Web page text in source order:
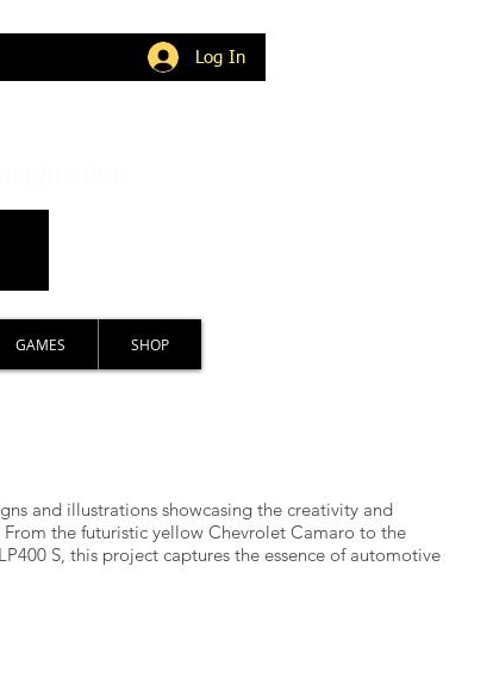
Log In
GAMES SHOP
and illustrations showcasing the creativity and
the futuristic yellow Chevrolet Camaro to the
S, this project captures the essence of automotive